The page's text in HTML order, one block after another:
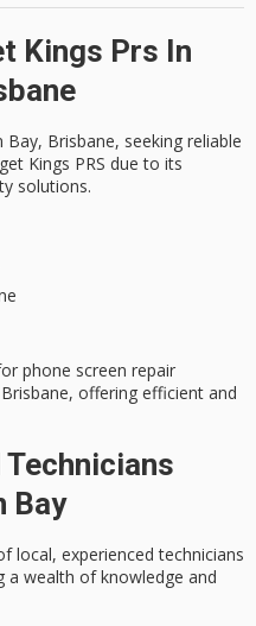
Kings Prs In
Brisbane, seeking reliable
Kings PRS due to its
solutions.
phone screen repair
offering efficient and
Bay
local, experienced technicians
a wealth of knowledge and